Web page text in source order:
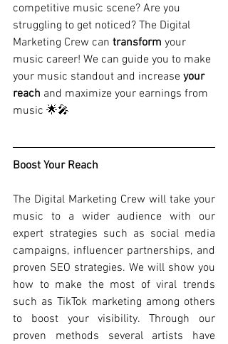
competitive music scene? Are you
struggling to get noticed? The Digital
Marketing Crew can transform your
music career! We can guide you to make
your music standout and increase your
reach and maximize your earnings from
music 🌟🎤
Boost Your Reach
The Digital Marketing Crew will take your
music to a wider audience with our
expert strategies such as social media
campaigns, influencer partnerships, and
proven SEO strategies. We will show you
how to make the most of viral trends
such as TikTok marketing among others
to boost your visibility. Through our
proven methods several artists have